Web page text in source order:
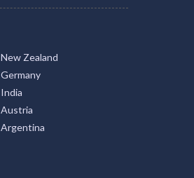
New Zealand
Germany
India
Austria
Argentina